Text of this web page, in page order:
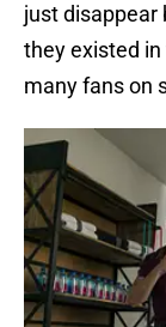
just disappear
they existed
many fans on